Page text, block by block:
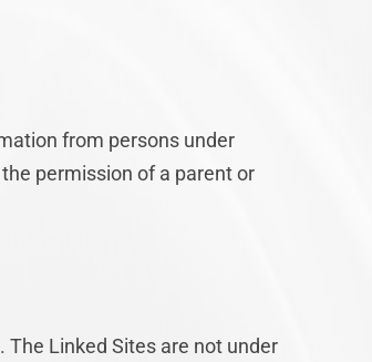
from persons under
permission of a parent or
Linked Sites are not under